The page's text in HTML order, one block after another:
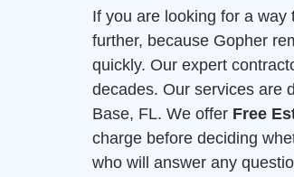
If you are looking for a
further, because Gopher
quickly. Our expert
decades. Our services are
Base, FL. We offer Free
charge before deciding
who will answer any